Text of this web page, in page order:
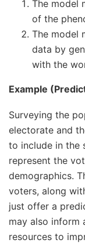
The model
of the
The model
data by
with the
Example
Surveying the
electorate and
to include in the
represent the
demographics.
voters, along
just offer a
may also inform
resources to